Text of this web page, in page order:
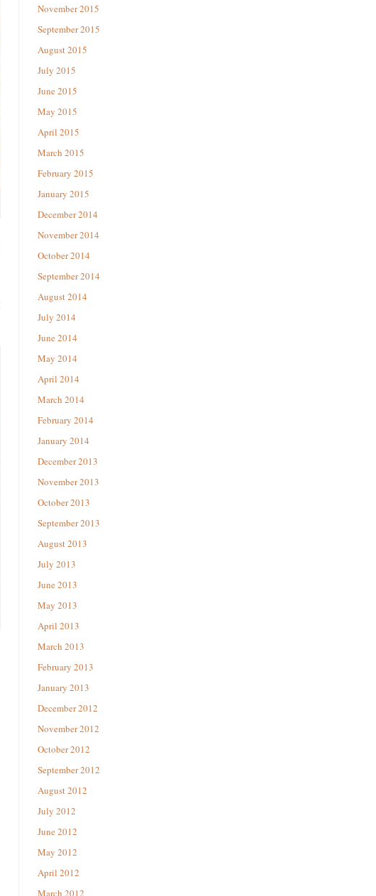
November 2015
September 2015
August 2015
July 2015
June 2015
May 2015
April 2015
March 2015
February 2015
January 2015
December 2014
November 2014
October 2014
September 2014
August 2014
July 2014
June 2014
May 2014
April 2014
March 2014
February 2014
January 2014
December 2013
November 2013
October 2013
September 2013
August 2013
July 2013
June 2013
May 2013
April 2013
March 2013
February 2013
January 2013
December 2012
November 2012
October 2012
September 2012
August 2012
July 2012
June 2012
May 2012
April 2012